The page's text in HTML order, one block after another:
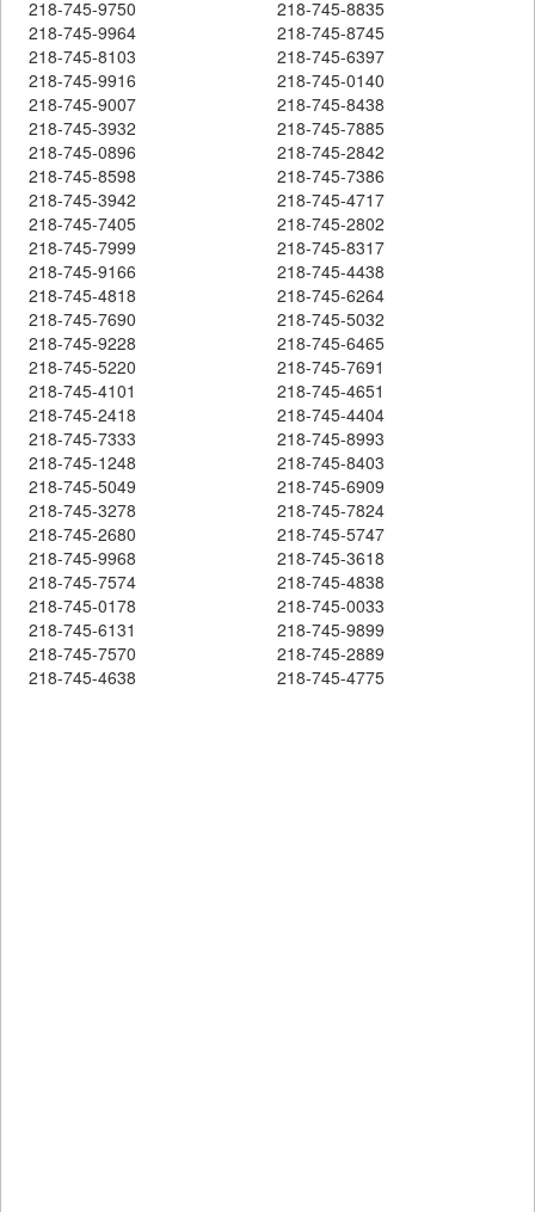
218-745-9750
218-745-8835
218-745-9964
218-745-8745
218-745-8103
218-745-6397
218-745-9916
218-745-0140
218-745-9007
218-745-8438
218-745-3932
218-745-7885
218-745-0896
218-745-2842
218-745-8598
218-745-7386
218-745-3942
218-745-4717
218-745-7405
218-745-2802
218-745-7999
218-745-8317
218-745-9166
218-745-4438
218-745-4818
218-745-6264
218-745-7690
218-745-5032
218-745-9228
218-745-6465
218-745-5220
218-745-7691
218-745-4101
218-745-4651
218-745-2418
218-745-4404
218-745-7333
218-745-8993
218-745-1248
218-745-8403
218-745-5049
218-745-6909
218-745-3278
218-745-7824
218-745-2680
218-745-5747
218-745-9968
218-745-3618
218-745-7574
218-745-4838
218-745-0178
218-745-0033
218-745-6131
218-745-9899
218-745-7570
218-745-2889
218-745-4638
218-745-4775